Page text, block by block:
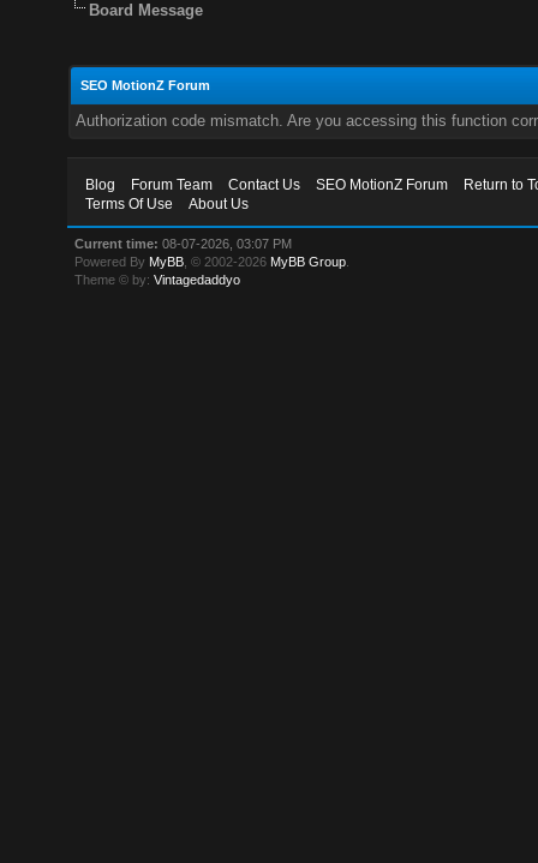
Board Message
SEO MotionZ Forum
Authorization code mismatch. Are you accessing this function
Blog Forum Team Contact Us SEO MotionZ Forum
Return to
Terms Of Use
About Us
Current time: 08-07-2026, 03:07 PM
Powered By MyBB , © 2002-2026 MyBB Group
Theme © by:Vintagedaddyo